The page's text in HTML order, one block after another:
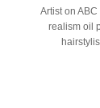
Artist on
realism oil